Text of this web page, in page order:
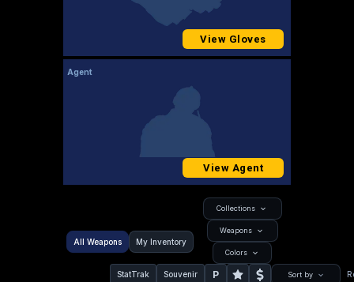
View Gloves
Agent
View Agent
All Weapons My Inventory
Collections
Weapons
Colors
StatTrak Souvenir P Sort by